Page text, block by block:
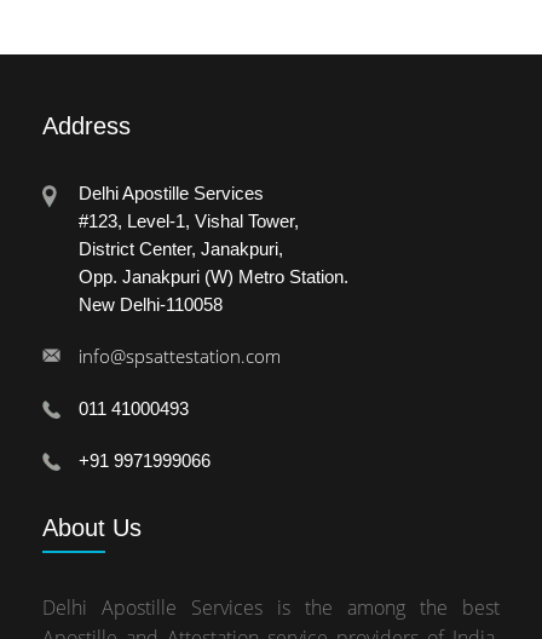
Address
Delhi Apostille Services
#123, Level-1, Vishal Tower,
District Center, Janakpuri,
Opp. Janakpuri (W) Metro Station.
New Delhi-110058
info@spsattestation.com
011 41000493
+91 9971999066
About Us
Delhi Apostille Services is the among the best